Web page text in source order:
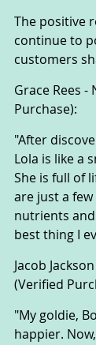
The positive
continue to
customers
Grace Rees -
Purchase):
"After
Lola is like a
She is full of
are just a
nutrients
best thing I
Jacob
(Verified
"My goldie,
happier.